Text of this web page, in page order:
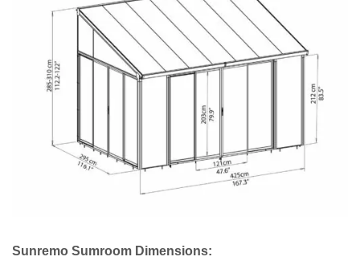
Sunremo Sumroom Dimensions: